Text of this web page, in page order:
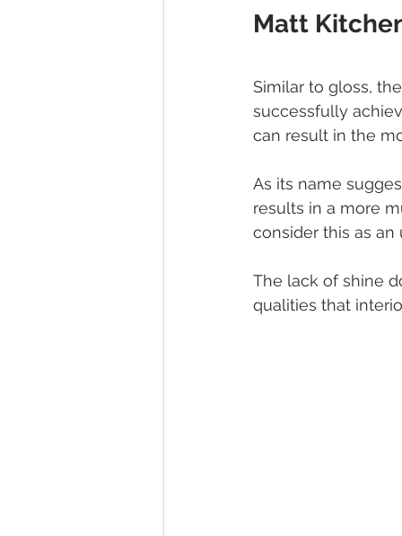
Matt
Similar to gloss,
successfully
can result in the
As its name
results in a more
consider this as
The lack of shine
qualities that